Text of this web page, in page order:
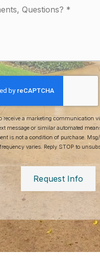
Questions?
receive a marketing communication
message or similar automated
is not a condition of purchase.
varies. Reply STOP to
Request Info